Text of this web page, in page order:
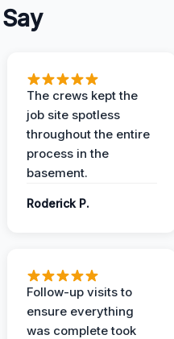
The crews kept the
job site spotless
throughout the entire
process in the
basement.
Roderick P.
Follow-up visits to
ensure everything
was complete took